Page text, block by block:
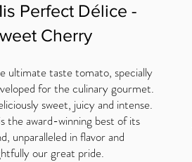
Perfect Délice -
Cherry
ultimate taste tomato, specially
for the culinary gourmet.
sweet, juicy and intense.
the award-winning best of its
unparalleled in flavor and
our great pride.